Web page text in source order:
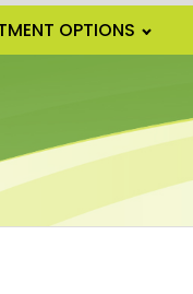
OPTIONS